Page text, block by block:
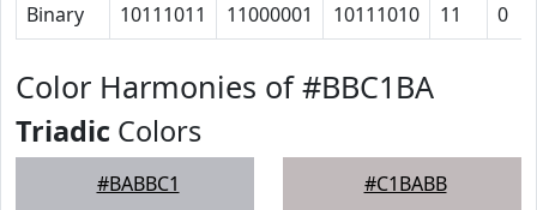
Binary
10111011 11000001 10111010 11 0
Color Harmonies of #BBC1BA
Triadic Colors
#BABBC1 #C1BABB